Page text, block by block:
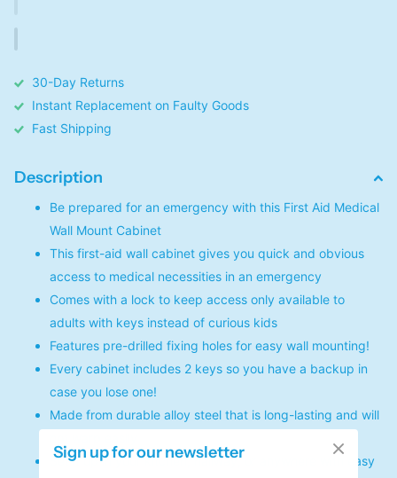
30-Day Returns
Instant Replacement on Faulty Goods
Fast Shipping
Description
Be prepared for an emergency with this First Aid Medical
Wall Mount Cabinet
This first-aid wall cabinet gives you quick and obvious
access to medical necessities in an emergency
Comes with a lock to keep access only available to
adults with keys instead of curious kids
Features pre-drilled fixing holes for easy wall mounting!
Every cabinet includes 2 keys so you have a backup in
case you lose one!
Made from durable alloy steel that is long-lasting and will
Set it up in your kitchen, hallway, or anywhere with easy
Sign up for our newsletter